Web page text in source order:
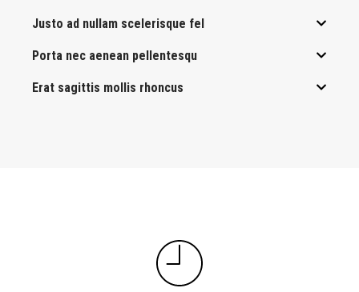
Justo ad nullam scelerisque fel
Porta nec aenean pellentesqu
Erat sagittis mollis rhoncus